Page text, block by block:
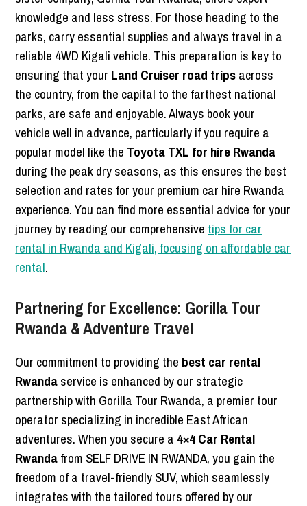
knowledge and less stress. For those heading to the
parks, carry essential supplies and always travel in a
reliable 4WD Kigali vehicle. This preparation is key to
ensuring that your Land Cruiser road tripsacross
the country, from the capital to the farthest national
parks, are safe and enjoyable. Always book your
vehicle well in advance, particularly if you require a
popular model like the Toyota TXL for hire Rwanda
during the peak dry seasons, as this ensures the best
selection and rates for your premium car hire Rwanda
experience. You can find more essential advice for your
journey by reading our comprehensive tips for car
rental in Rwanda and Kigali, focusing on affordable car
rental.
Partnering for Excellence: Gorilla Tour
Rwanda & Adventure Travel
Our commitment to providing the best car rental
Rwandaservice is enhanced by our strategic
partnership with Gorilla Tour Rwanda, a premier tour
operator specializing in incredible East African
adventures. When you secure a 4×4 Car Rental
Rwandafrom SELF DRIVE IN RWANDA, you gain the
freedom of a travel-friendly SUV, which seamlessly
integrates with the tailored tours offered by our